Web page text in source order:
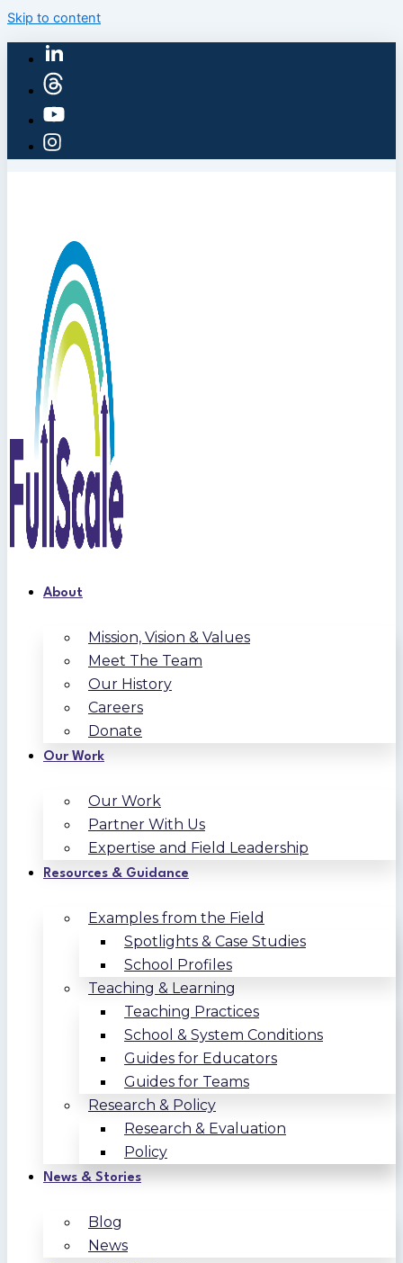
Skip to content
About
Mission, Vision & Values
Meet The Team
Our History
Careers
Donate
Our Work
Our Work
Partner With Us
Expertise and Field Leadership
Resources & Guidance
Examples from the Field
Spotlights & Case Studies
School Profiles
Teaching & Learning
Teaching Practices
School & System Conditions
Guides for Educators
Guides for Teams
Research & Policy
Research & Evaluation
Policy
News & Stories
Blog
News